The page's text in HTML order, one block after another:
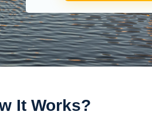
It Works?